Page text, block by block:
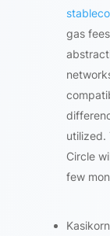
gas
utilized.
Circle
few